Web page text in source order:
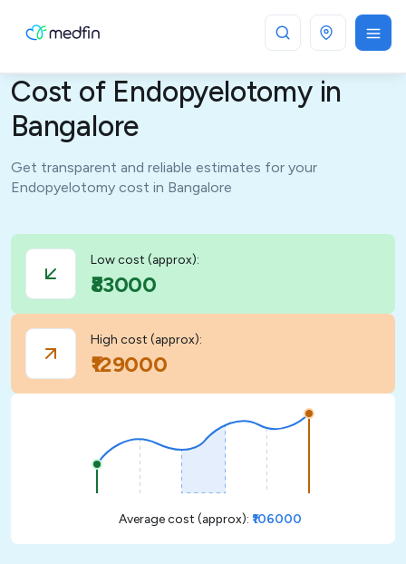
Bangalore
Cost of Endopyelotomy in
Bangalore
Get transparent and reliable estimates for your
Endopyelotomy cost in Bangalore
Low cost (approx):
₹83000
High cost (approx):
₹129000
Average cost (approx): ₹106000